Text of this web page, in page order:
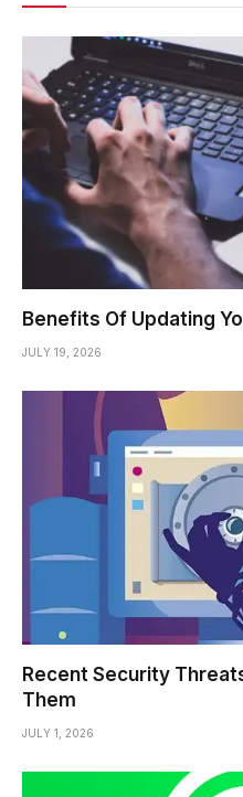
Benefits Of Updating
JULY 19, 2026
Recent Security
Them
JULY 1, 2026